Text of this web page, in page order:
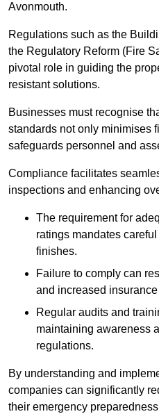
Avonmouth.
Regulations such as the
the Regulatory Reform (Fire
pivotal role in guiding the
resistant solutions.
Businesses must recognise
standards not only minimises
safeguards personnel and
Compliance facilitates
inspections and enhancing
The requirement for
ratings mandates
finishes.
Failure to comply can
and increased
Regular audits and
maintaining awareness
regulations.
By understanding and
companies can significantly
their emergency